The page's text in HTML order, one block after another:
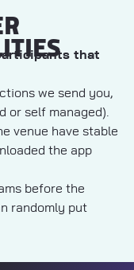
that
we send you,
or self managed).
venue have stable
the app
before the
randomly put